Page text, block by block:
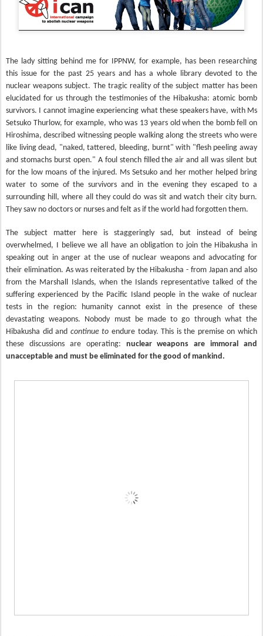
The lady sitting behind me for IPPNW, for example, has been researching
this issue for the past 25 years and has a whole library devoted to the
nuclear weapons subject. The tragic reality of the subject matter has been
elucidated for us through the testimonies of the Hibakusha: atomic bomb
survivors. I cannot imagine experiencing what these speakers have, with Ms
Setsuko Thurlow, for example, who was 13 years old when the bomb fell on
Hiroshima, described witnessing people walking along the streets who were
like living dead, "naked, tattered, bleeding, burnt" with "flesh peeling away
and stomachs burst open." A foul stench filled the air and all was silent but
for the low moans of the injured. Ms Setsuko and her mother helped bring
water to some of the survivors and in the evening they escaped to a
surrounding hill, where all they could do was sit and watch their city burn.
They saw no doctors or nurses and felt as if the world had forgotten them.
The subject matter here is staggeringly sad, but instead of being
overwhelmed, I believe we all have an obligation to join the Hibakusha in
speaking out in anger at the use of nuclear weapons and advocating for
their elimination. As was reiterated by the Hibakusha - from Japan and also
from the Marshall Islands, when the Islands representative talked of the
suffering experienced by the Pacific Island people in the wake of nuclear
tests in the region: humanity cannot exist in the presence of these
devastating weapons. Nobody must be made to go through what the
Hibakusha did and continue to endure today. This is the premise on which
these discussions are operating: nuclear weapons are immoral and
unacceptable and must be eliminated for the good of mankind.